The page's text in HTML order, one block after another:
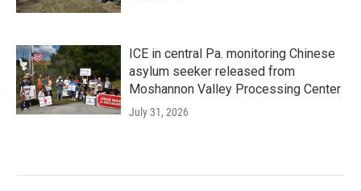
ICE in central Pa. monitoring Chinese
asylum seeker released from
Moshannon Valley Processing Center
July 31, 2026